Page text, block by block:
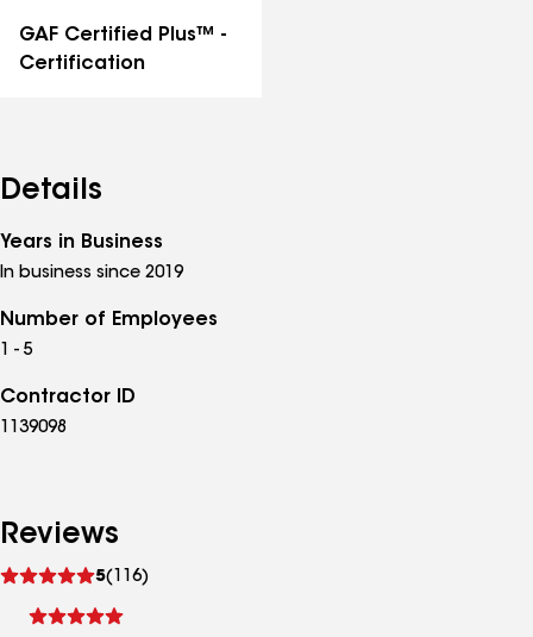
GAF Certified Plus™ -
Certification
Details
Years in Business
In business since 2019
Number of Employees
1 - 5
Contractor ID
1139098
Reviews
5(116)
reviews